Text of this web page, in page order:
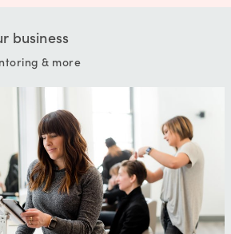
business
& more